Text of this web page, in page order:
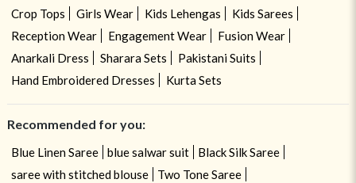
Crop Tops
Girls Wear Kids Lehengas
Kids Sarees
Reception Wear
Engagement Wear
Fusion Wear
Anarkali Dress
Sharara Sets
Pakistani Suits
Hand Embroidered Dresses
Kurta Sets
Recommended for you:
Blue Linen Saree blue salwar suit
Black Silk Saree
saree with stitched blouse
Two Tone Saree